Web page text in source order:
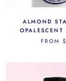
ALMOND
FROM